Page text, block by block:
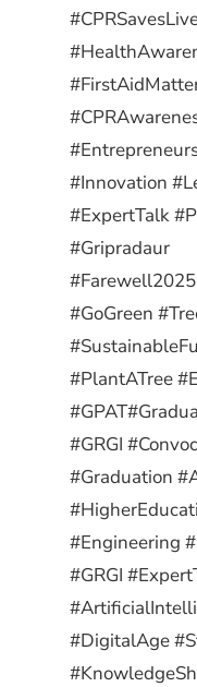
#Innovation
#ExpertTalk
#Gripradaur
#Farewell2025
#GoGreen
#PlantATree
#GPAT
#GRGI
#Graduation
#Engineering
#GRGI
#DigitalAge